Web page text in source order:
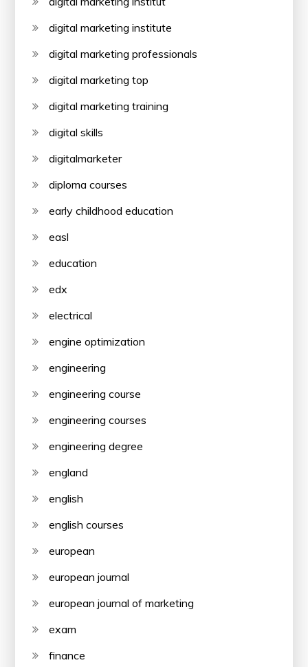
digital marketing institute
digital marketing professionals
digital marketing top
digital marketing training
digital skills
digitalmarketer
diploma courses
early childhood education
easl
education
edx
electrical
engine optimization
engineering
engineering course
engineering courses
engineering degree
england
english
english courses
european
european journal
european journal of marketing
exam
finance